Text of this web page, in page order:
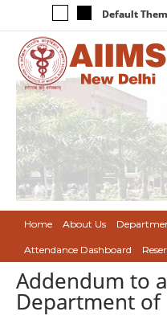
Default
Home About Us
Attendance Dashboard
Addendum to
Department of